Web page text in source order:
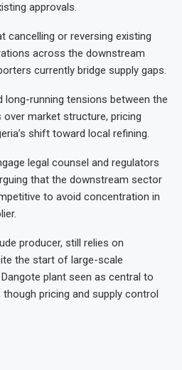
approvals.
cancelling or reversing existing
across the downstream
currently bridge supply gaps.
long-running tensions between the
market structure, pricing
shift toward local refining.
legal counsel and regulators
that the downstream sector
to avoid concentration in
producer, still relies on
the start of large-scale
plant seen as central to
pricing and supply control